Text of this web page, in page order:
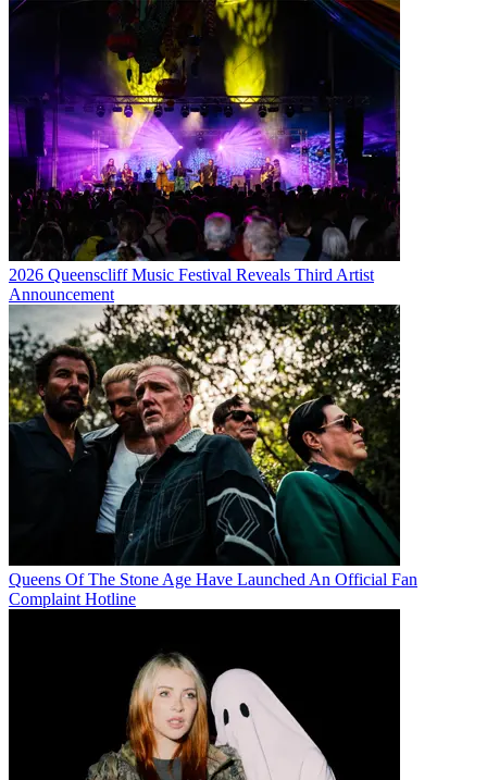
2026 Queenscliff Music Festival Reveals Third Artist
Announcement
Queens Of The Stone Age Have Launched An Official Fan
Complaint Hotline